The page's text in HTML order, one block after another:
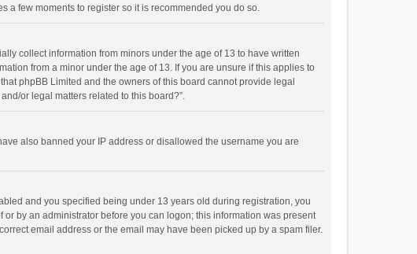
a few moments to register so it is recommended you do so.
collect information from minors under the age of 13 to have written
from a minor under the age of 13. If you are unsure if this applies to
phpBB Limited and the owners of this board cannot provide legal
or legal matters related to this board?”.
also banned your IP address or disallowed the username you are
and you specified being under 13 years old during registration, you
by an administrator before you can logon; this information was present
email address or the email may have been picked up by a spam filer.